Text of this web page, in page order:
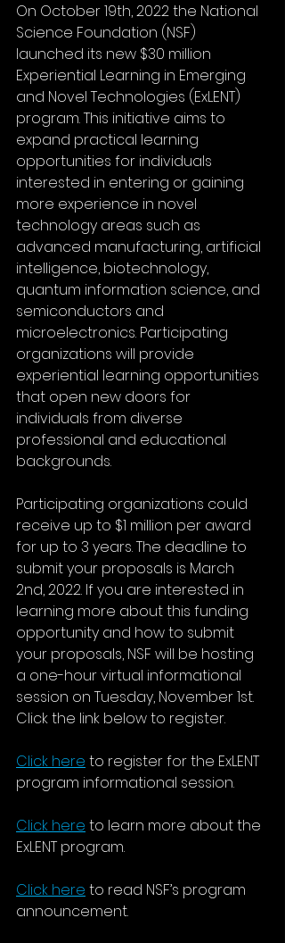
On October 19th, 2022 the National
Science Foundation (NSF)
launched its new $30 million
Experiential Learning in Emerging
and Novel Technologies (ExLENT)
program. This initiative aims to
expand practical learning
opportunities for individuals
interested in entering or gaining
more experience in novel
technology areas such as
advanced manufacturing, artificial
intelligence, biotechnology,
quantum information science, and
semiconductors and
microelectronics. Participating
organizations will provide
experiential learning opportunities
that open new doors for
individuals from diverse
professional and educational
backgrounds.
Participating organizations could
receive up to $1 million per award
for up to 3 years. The deadline to
submit your proposals is March
2nd, 2022. If you are interested in
learning more about this funding
opportunity and how to submit
your proposals, NSF will be hosting
a one-hour virtual informational
session on Tuesday, November 1st.
Click the link below to register.
Click here to register for the ExLENT
program informational session.
Click here to learn more about the
ExLENT program.
Click here to read NSF’s program
announcement.